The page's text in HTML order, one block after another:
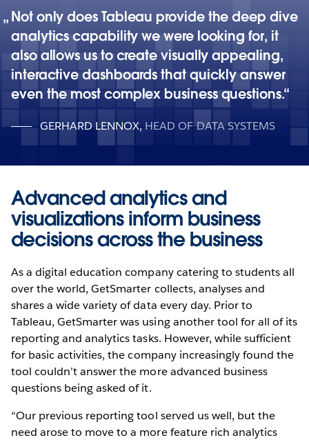
Not only does Tableau provide the deep dive
analytics capability we were looking for, it
also allows us to create visually appealing,
interactive dashboards that quickly answer
even the most complex business questions.
GERHARD LENNOX, HEAD OF DATA SYSTEMS
Advanced analytics and
visualizations inform business
decisions across the business
As a digital education company catering to students all
over the world, GetSmarter collects, analyses and
shares a wide variety of data every day. Prior to
Tableau, GetSmarter was using another tool for all of its
reporting and analytics tasks. However, while sufficient
for basic activities, the company increasingly found the
tool couldn’t answer the more advanced business
questions being asked of it.
“Our previous reporting tool served us well, but the
need arose to move to a more feature rich analytics